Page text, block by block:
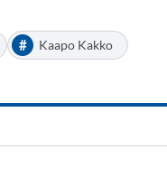
# Kaapo Kakko